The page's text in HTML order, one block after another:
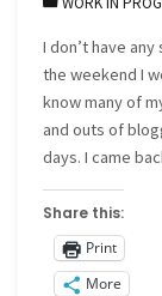
I don’t have
the weekend I
know many of
and outs of
days. I came
Share this:
Print
More